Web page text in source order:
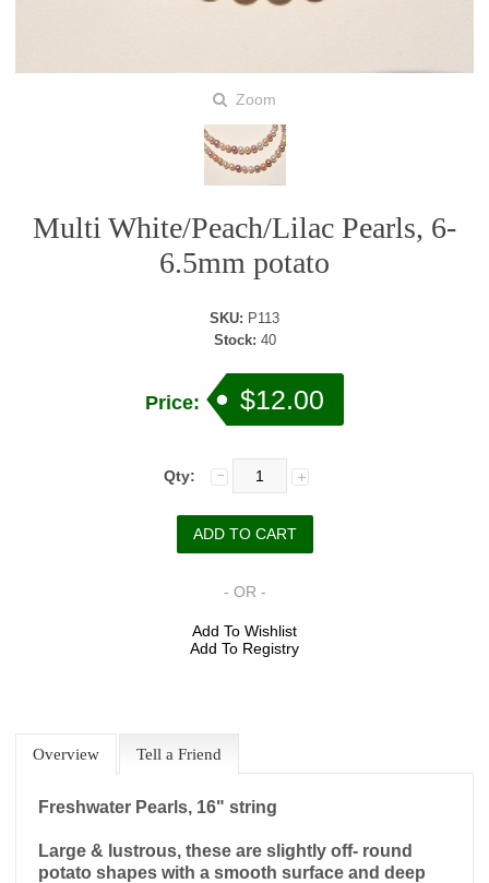
Zoom
Multi White/Peach/Lilac Pearls, 6-
6.5mm potato
SKU: P113
Stock: 40
Price: $12.00
Qty:
- OR -
Add To Wishlist
Add To Registry
Overview Tell a Friend
Freshwater Pearls, 16" string
Large & lustrous, these are slightly off- round
potato shapes with a smooth surface and deep